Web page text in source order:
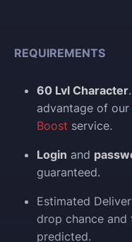
REQUIREMENTS
60 Lvl Character
advantage of our
Boost service.
Login and
guaranteed.
Estimated
drop chance and
predicted.